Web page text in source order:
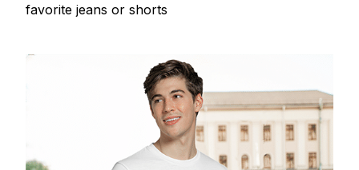
favorite jeans or shorts